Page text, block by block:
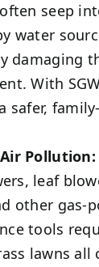
seep
water
damaging
With
safer,
Pollution:
leaf
other gas-
tools
lawns all